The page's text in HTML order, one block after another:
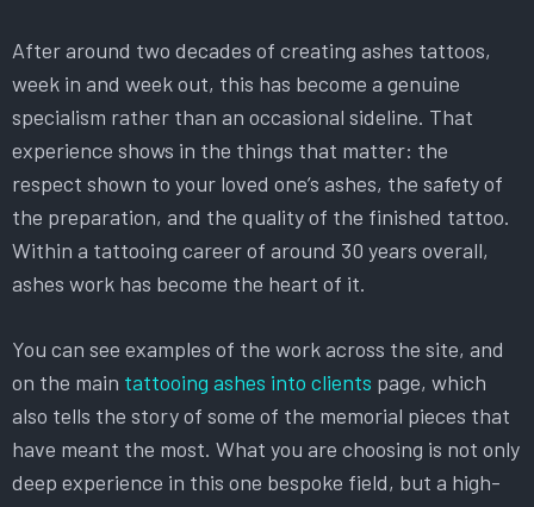
After around two decades of creating ashes tattoos,
week in and week out, this has become a genuine
specialism rather than an occasional sideline. That
experience shows in the things that matter: the
respect shown to your loved one’s ashes, the safety of
the preparation, and the quality of the finished tattoo.
Within a tattooing career of around 30 years overall,
ashes work has become the heart of it.
You can see examples of the work across the site, and
on the main tattooing ashes into clients page, which
also tells the story of some of the memorial pieces that
have meant the most. What you are choosing is not only
deep experience in this one bespoke field, but a high-